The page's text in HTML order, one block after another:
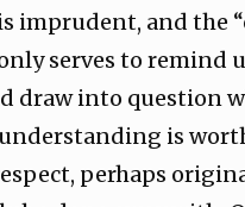
imprudent, and the
serves to remind
draw into question
is
perhaps